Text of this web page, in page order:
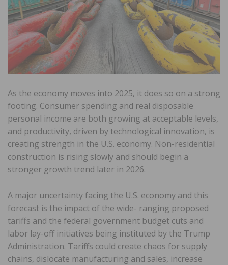
As the economy moves into 2025, it does so on a strong
footing. Consumer spending and real disposable
personal income are both growing at acceptable levels,
and productivity, driven by technological innovation, is
creating strength in the U.S. economy. Non-residential
construction is rising slowly and should begin a
stronger growth trend later in 2026.
A major uncertainty facing the U.S. economy and this
forecast is the impact of the wide- ranging proposed
tariffs and the federal government budget cuts and
labor lay-off initiatives being instituted by the Trump
Administration. Tariffs could create chaos for supply
chains, dislocate manufacturing and sales, increase